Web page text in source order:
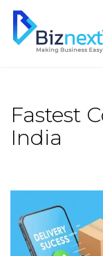
Skip
content
Fastest
India